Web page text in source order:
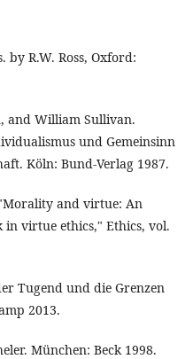
R.W. Ross, Oxford:
and William Sullivan.
und Gemeinsinn
Köln: Bund-Verlag 1987.
and virtue: An
in virtue ethics," Ethics, vol.
Tugend und die Grenzen
2013.
München: Beck 1998.